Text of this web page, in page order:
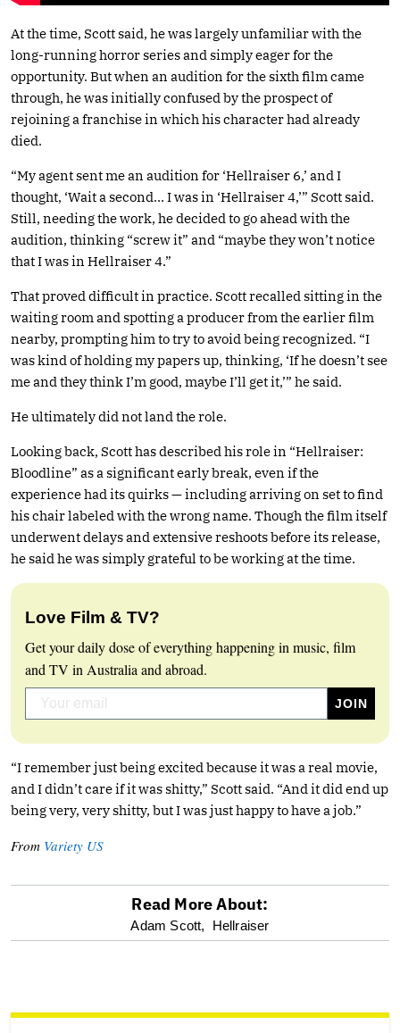
At the time, Scott said, he was largely unfamiliar with the
long-running horror series and simply eager for the
opportunity. But when an audition for the sixth film came
through, he was initially confused by the prospect of
rejoining a franchise in which his character had already
died.
“My agent sent me an audition for ‘Hellraiser 6,’ and I
thought, ‘Wait a second… I was in ‘Hellraiser 4,’” Scott said.
Still, needing the work, he decided to go ahead with the
audition, thinking “screw it” and “maybe they won’t notice
that I was in Hellraiser 4.”
That proved difficult in practice. Scott recalled sitting in the
waiting room and spotting a producer from the earlier film
nearby, prompting him to try to avoid being recognized. “I
was kind of holding my papers up, thinking, ‘If he doesn’t see
me and they think I’m good, maybe I’ll get it,’” he said.
He ultimately did not land the role.
Looking back, Scott has described his role in “Hellraiser:
Bloodline” as a significant early break, even if the
experience had its quirks — including arriving on set to find
his chair labeled with the wrong name. Though the film itself
underwent delays and extensive reshoots before its release,
he said he was simply grateful to be working at the time.
Love Film & TV?
Get your daily dose of everything happening in music, film
and TV in Australia and abroad.
“I remember just being excited because it was a real movie,
and I didn’t care if it was shitty,” Scott said. “And it did end up
being very, very shitty, but I was just happy to have a job.”
From Variety US
reader
Read More About:
Adam Scott, Hellraiser